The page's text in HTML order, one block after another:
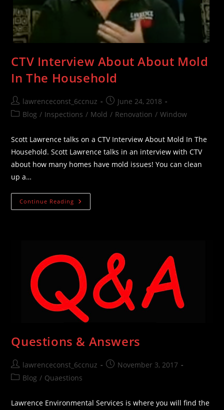
CTV Interview About About Mold
In The Household
Post
author:
lawrenceconst_6ccnuz
Post
published:
June 24, 2018
PostBlog / Inspections / Mold / Renovation / Window
Scott Lawrence talks on a CTV Interview About Mold In The
Household. Scott Lawrence talks in an interview with CTV
about how many homes have mold issues! You can clean
up a…
Continue Reading CTV
Interview
Questions & Answers
Post
author:
lawrenceconst_6ccnuz
PostNovember 3, 2017
PostBlog / Quaestions
Lawrence Environmental Services is where you will find the